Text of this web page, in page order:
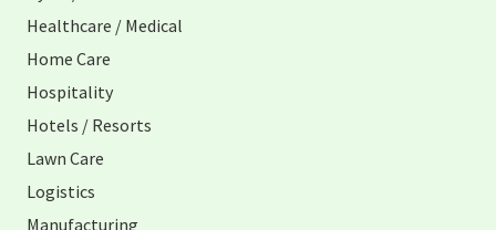
Healthcare / Medical
Home Care
Hospitality
Hotels / Resorts
Lawn Care
Logistics
Manufacturing